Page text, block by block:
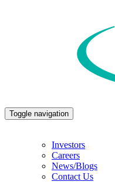
Toggle navigation
Investors
Careers
News/Blogs
Contact Us